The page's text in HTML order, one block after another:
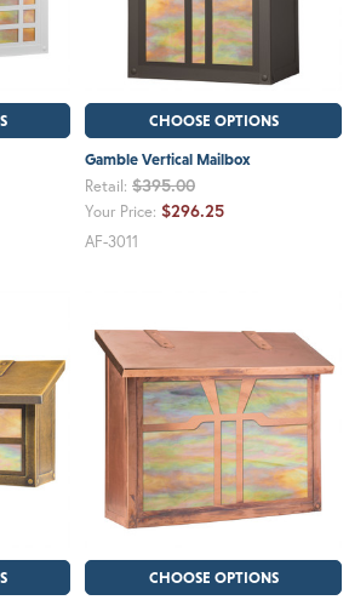
CHOOSE OPTIONS
Gamble Vertical Mailbox
Retail: $395.00
Your Price: $296.25
AF-3011
CHOOSE OPTIONS